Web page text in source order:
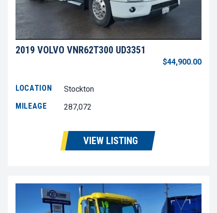
2019 VOLVO VNR62T300 UD3351
$44,900.00
LOCATION
Stockton
MILEAGE
287,072
VIEW LISTING